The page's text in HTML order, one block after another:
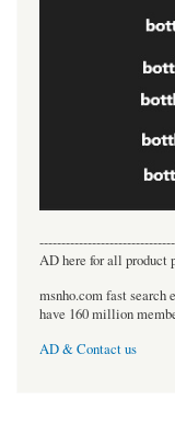
AD here for all product
msnho.com fast search
have 160 million
AD & Contact us